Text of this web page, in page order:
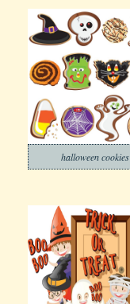
halloween cookies